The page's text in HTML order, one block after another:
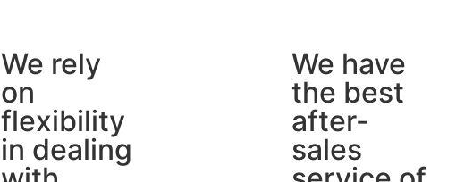
We rely
on
flexibility
in dealing
We have
the best
after-
sales